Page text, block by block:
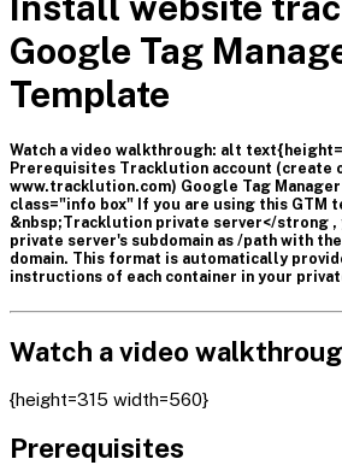
Google Tag
Template
Watch a video walkthrough: alt
Prerequisites Tracklution account (create
www.tracklution.com) Google Tag
class="info box" If you are using this GTM
&nbsp;Tracklution private server</strong ,
private server's subdomain as /path with
domain. This format is automatically
instructions of each container in your
Watch a video
{height=315 width=560}
Prerequisites